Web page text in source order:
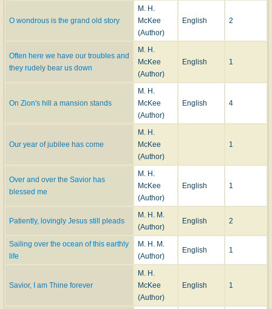
O wondrous is the grand old story
M. H.
McKee
(Author)
English 2
Often here we have our troubles and
they rudely bear us down
M. H.
McKee
(Author)
English 1
On Zion's hill a mansion stands
M. H.
McKee
(Author)
English 4
Our year of jubilee has come
M. H.
McKee
(Author)
1
Over and over the Savior has
blessed me
M. H.
McKee
(Author)
English 1
Patiently, lovingly Jesus still pleads
M. H. M.
(Author)
English 2
Sailing over the ocean of this earthly
life
M. H. M.
(Author)
English 1
Savior, I am Thine forever
M. H.
McKee
(Author)
English 1